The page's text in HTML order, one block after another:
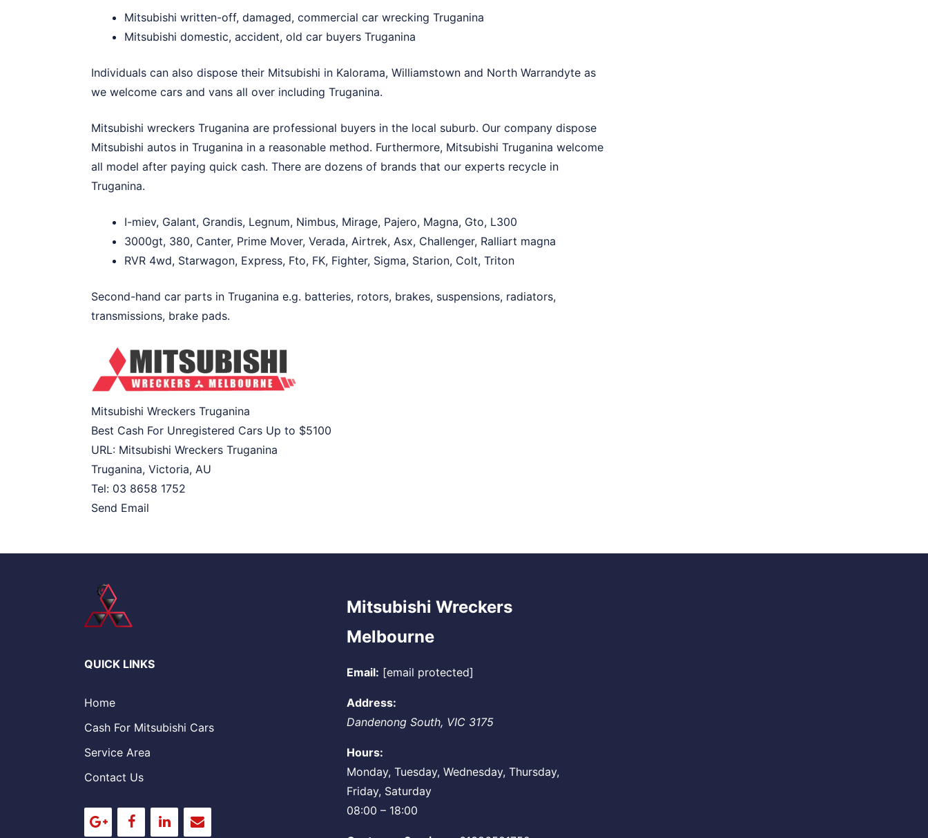
Mitsubishi written-off, damaged, commercial car wrecking Truganina
Mitsubishi domestic, accident, old car buyers Truganina
Individuals can also dispose their Mitsubishi in Kalorama, Williamstown and North Warrandyte as
we welcome cars and vans all over including Truganina.
Mitsubishi wreckers Truganina are professional buyers in the local suburb. Our company dispose
Mitsubishi autos in Truganina in a reasonable method. Furthermore, Mitsubishi Truganina welcome
all model after paying quick cash. There are dozens of brands that our experts recycle in
Truganina.
I-miev, Galant, Grandis, Legnum, Nimbus, Mirage, Pajero, Magna, Gto, L300
3000gt, 380, Canter, Prime Mover, Verada, Airtrek, Asx, Challenger, Ralliart magna
RVR 4wd, Starwagon, Express, Fto, FK, Fighter, Sigma, Starion, Colt, Triton
Second-hand car parts in Truganina e.g. batteries, rotors, brakes, suspensions, radiators,
transmissions, brake pads.
Mitsubishi Wreckers Truganina
Best Cash For Unregistered Cars Up to $5100
URL: Mitsubishi Wreckers Truganina
Truganina, Victoria, AU
Tel: 03 8658 1752
Send Email
QUICK LINKS
Home
Cash For Mitsubishi Cars
Service Area
Contact Us
Mitsubishi Wreckers
Melbourne
Email: [email protected]
Address:
Dandenong South, VIC 3175
Hours:
Monday, Tuesday, Wednesday, Thursday,
Friday, Saturday
08:00 – 18:00